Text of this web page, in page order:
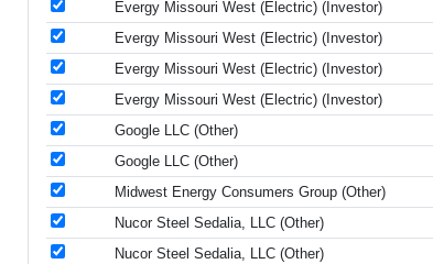
Evergy Missouri West (Electric) (Investor)
Evergy Missouri West (Electric) (Investor)
Evergy Missouri West (Electric) (Investor)
Evergy Missouri West (Electric) (Investor)
Google LLC (Other)
Google LLC (Other)
Midwest Energy Consumers Group (Other)
Nucor Steel Sedalia, LLC (Other)
Nucor Steel Sedalia, LLC (Other)